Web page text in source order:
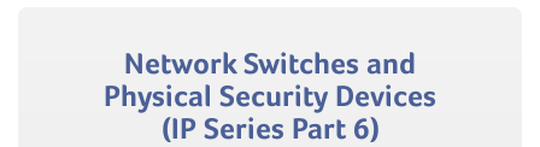
Network Switches and
Physical Security Devices
(IP Series Part 6)